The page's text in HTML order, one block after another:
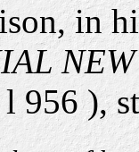
in
956 ),